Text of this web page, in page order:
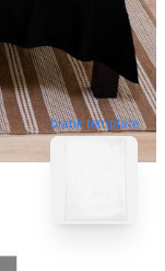
blank template